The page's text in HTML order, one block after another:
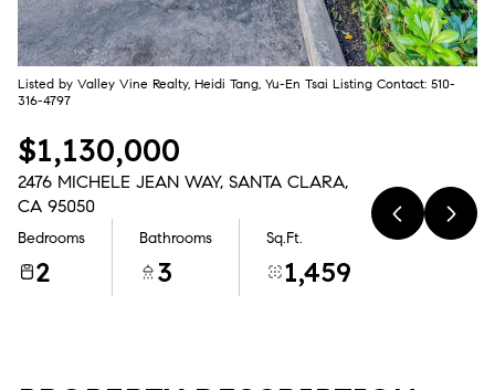
Listed by Valley Vine Realty, Heidi Tang, Yu-En Tsai Listing Contact: 510-
316-4797
$1,130,000
2476 MICHELE JEAN WAY, SANTA CLARA,
CA 95050
Bedrooms
2
Bathrooms
3
Sq.Ft.
1,459